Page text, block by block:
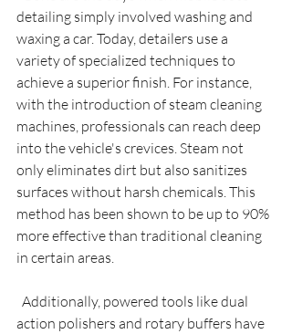
detailing simply involved washing and
waxing a car. Today, detailers use a
variety of specialized techniques to
achieve a superior finish. For instance,
with the introduction of steam cleaning
machines, professionals can reach deep
into the vehicle's crevices. Steam not
only eliminates dirt but also sanitizes
surfaces without harsh chemicals. This
method has been shown to be up to 90%
more effective than traditional cleaning
in certain areas.
action polishers and rotary buffers have